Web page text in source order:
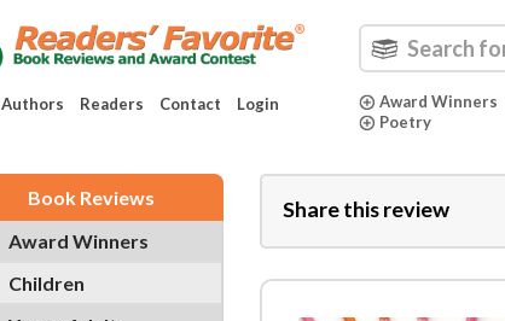
Authors Readers Contact Login Award Winners
Poetry
Book Reviews
Award Winners
Children
Share this review